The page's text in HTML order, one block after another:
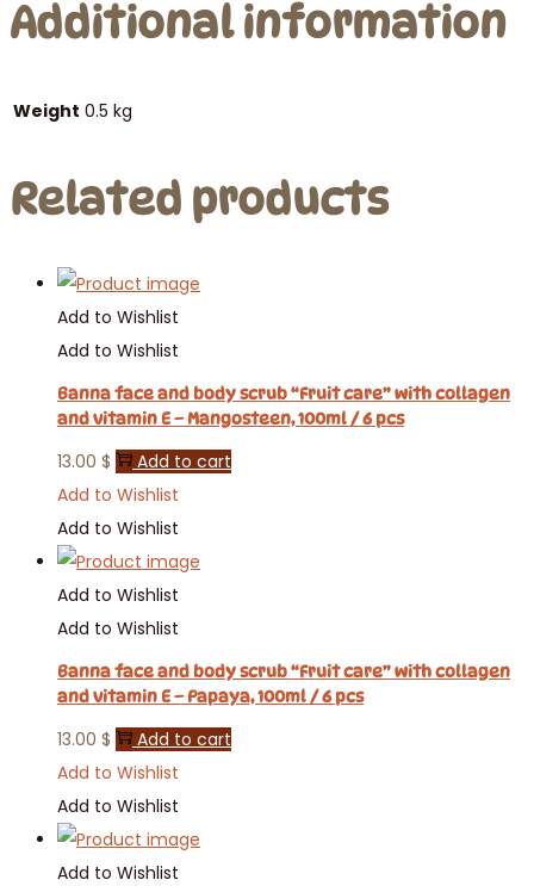
Additional information
Weight 0.5 kg
Related products
Add to Wishlist
Add to Wishlist
Banna face and body scrub “Fruit care” with collagen
and vitamin E – Mangosteen, 100ml / 6 pcs
13.00 $
Add to cart
Add to Wishlist
Add to Wishlist
Add to Wishlist
Add to Wishlist
Banna face and body scrub “Fruit care” with collagen
and vitamin E – Papaya, 100ml / 6 pcs
13.00 $
Add to cart
Add to Wishlist
Add to Wishlist
Add to Wishlist